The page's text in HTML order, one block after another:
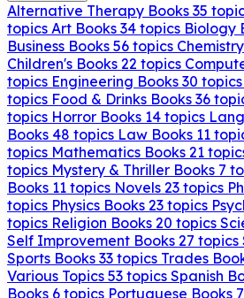
Alternative Therapy Books 35
topics Art Books 34 topics Biology
Business Books 56 topics
Children's Books 22 topics
topics Engineering Books 30 topics
topics Food & Drinks Books 36
topics Horror Books 14 topics
Books 48 topics Law Books 11
topics Mathematics Books 21
topics Mystery & Thriller Books 7
Books 11 topics Novels 23 topics
topics Physics Books 23 topics
topics Religion Books 20 topics
Self Improvement Books 27 topics
Sports Books 33 topics Trades
Various Topics 53 topics Spanish
Books 6 topics Portuguese Books